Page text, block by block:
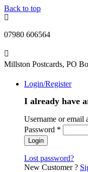
Back to top
07980 606564
Millston Postcards, PO
Login/Register
I already have
Username or email
Password *
Lost password?
New Customer ?